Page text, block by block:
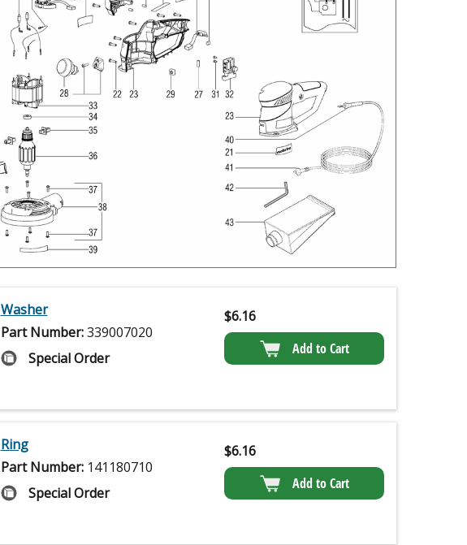
Washer
Part Number:339007020
Special Order
$6.16
Add to Cart
Ring
Part Number: 141180710
Special Order
$6.16
Add to Cart